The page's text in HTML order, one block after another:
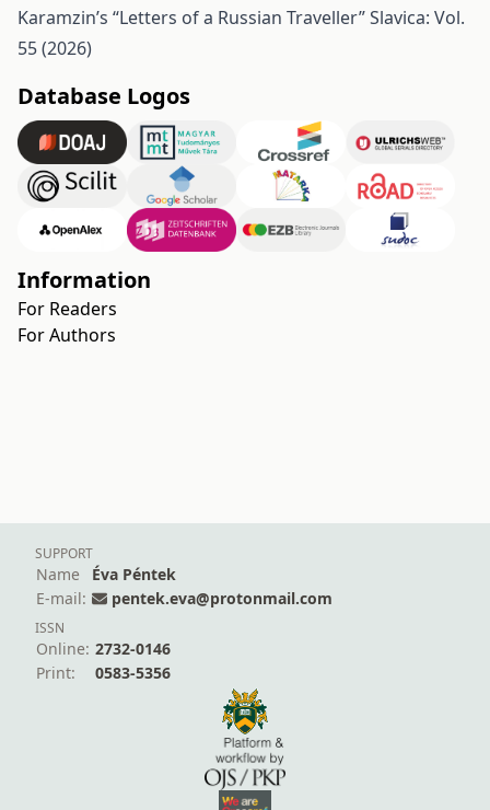
Karamzin’s “Letters of a Russian Traveller”Slavica: Vol.
55 (2026)
Database Logos
Information
For Readers
For Authors
SUPPORT
Name
Éva Péntek
E-mail:
pentek.eva@protonmail.com
ISSN
Online: 2732-0146
Print:
0583-5356